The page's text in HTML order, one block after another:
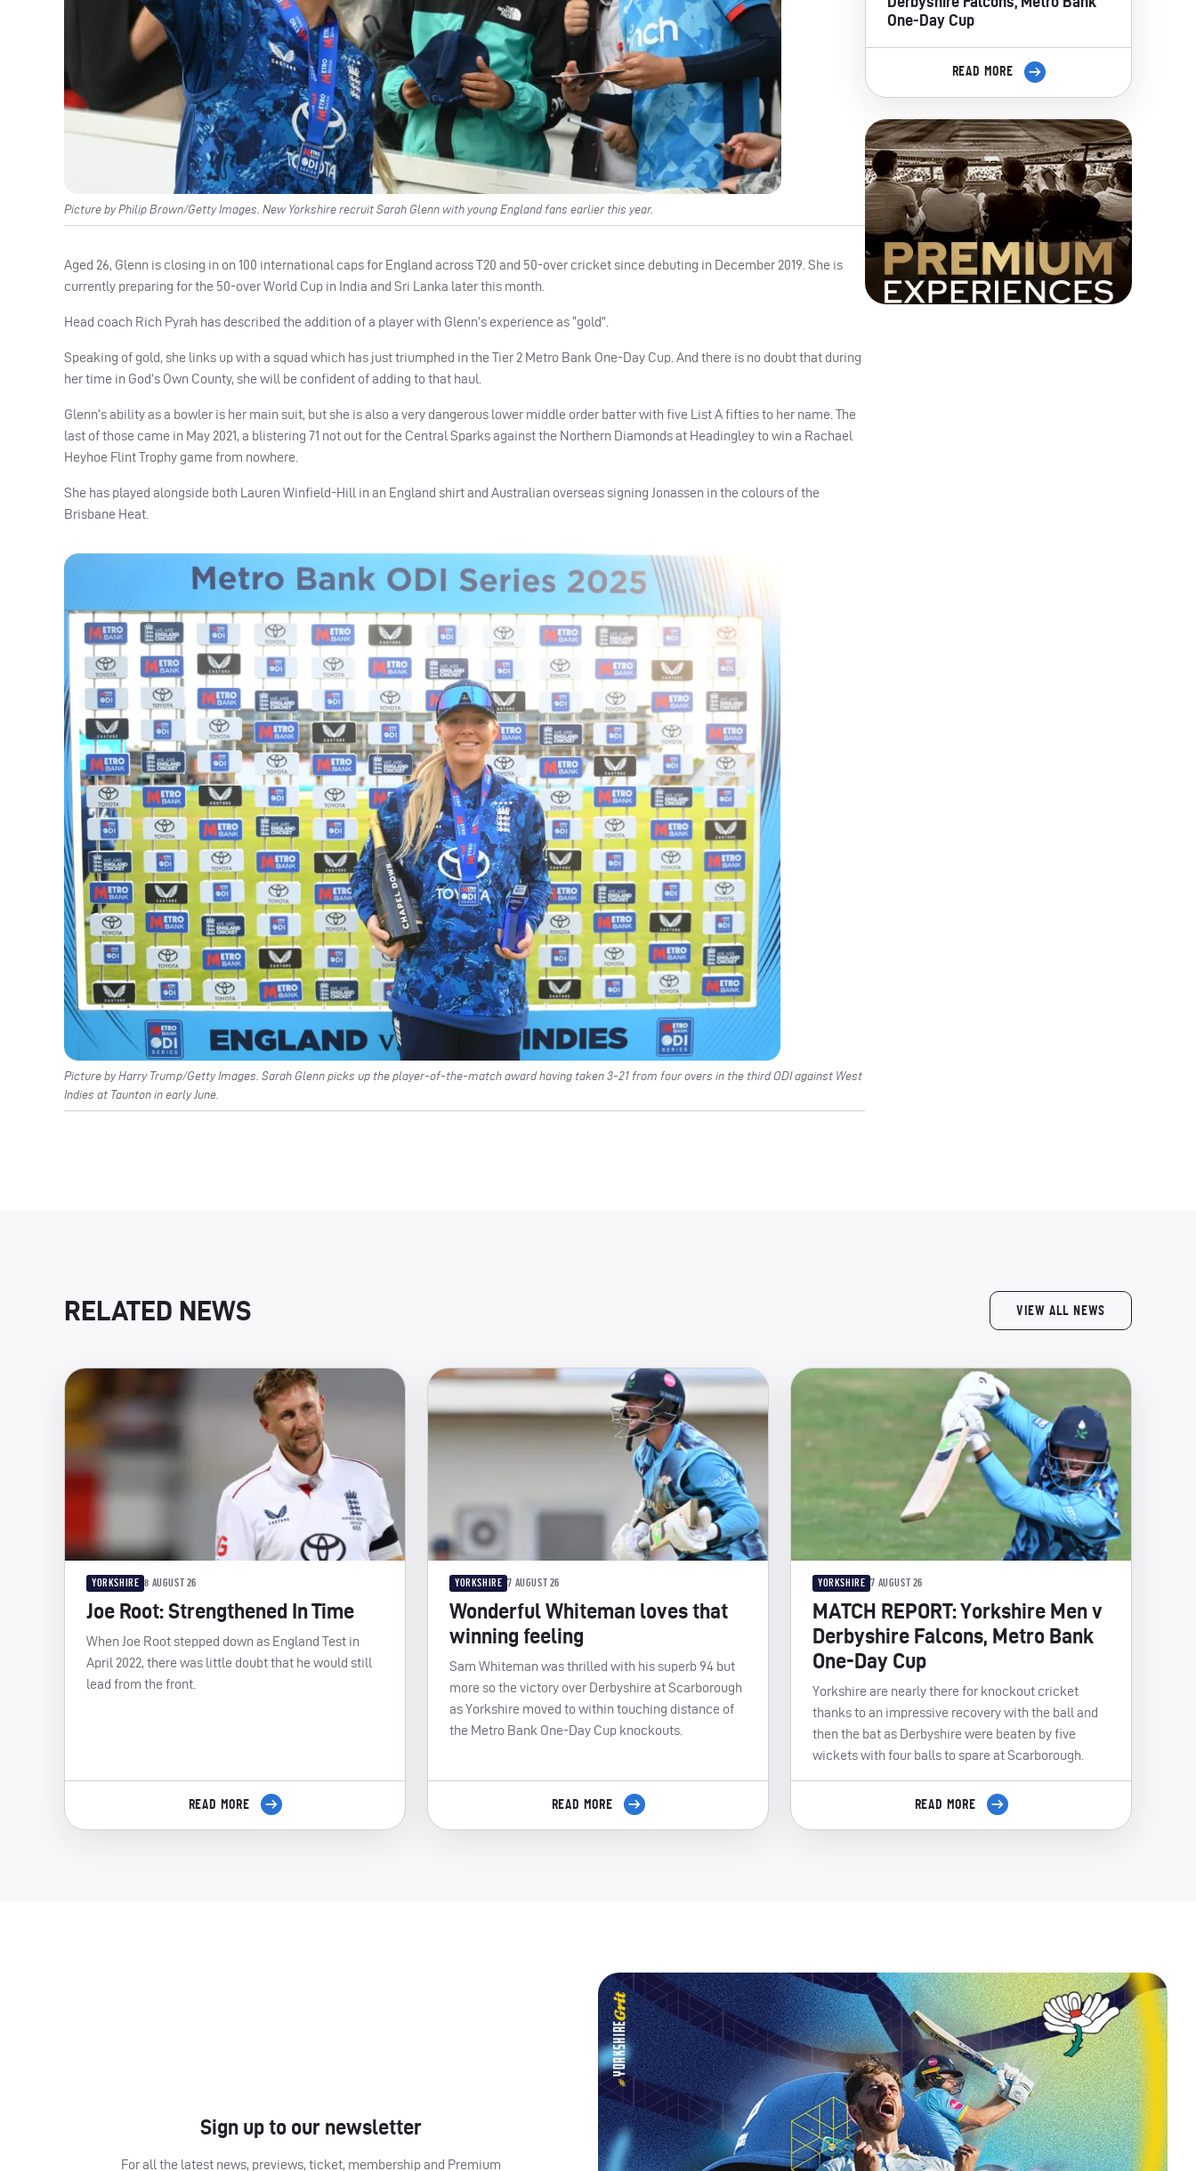
Picture by Philip Brown/Getty Images. New Yorkshire recruit Sarah Glenn with young England fans earlier this year.
Aged 26, Glenn is closing in on 100 international caps for England across T20 and 50-over cricket since debuting in December 2019. She is
currently preparing for the 50-over World Cup in India and Sri Lanka later this month.
Head coach Rich Pyrah has described the addition of a player with Glenn’s experience as “gold”.
Speaking of gold, she links up with a squad which has just triumphed in the Tier 2 Metro Bank One-Day Cup. And there is no doubt that during
her time in God’s Own County, she will be confident of adding to that haul.
Glenn’s ability as a bowler is her main suit, but she is also a very dangerous lower middle order batter with five List A fifties to her name. The
last of those came in May 2021, a blistering 71 not out for the Central Sparks against the Northern Diamonds at Headingley to win a Rachael
Heyhoe Flint Trophy game from nowhere.
She has played alongside both Lauren Winfield-Hill in an England shirt and Australian overseas signing Jonassen in the colours of the
Brisbane Heat.
Picture by Harry Trump/Getty Images. Sarah Glenn picks up the player-of-the-match award having taken 3-21 from four overs in the third ODI against West
Indies at Taunton in early June.
One-Day Cup
READ MORE
RELATED NEWS VIEW ALL NEWS
YORKSHIRE 8 AUGUST 26
Joe Root: Strengthened In Time
When Joe Root stepped down as England Test in
April 2022, there was little doubt that he would still
lead from the front.
READ MORE
YORKSHIRE 7 AUGUST 26
Wonderful Whiteman loves that
winning feeling
Sam Whiteman was thrilled with his superb 94 but
more so the victory over Derbyshire at Scarborough
as Yorkshire moved to within touching distance of
the Metro Bank One-Day Cup knockouts.
READ MORE
YORKSHIRE 7 AUGUST 26
MATCH REPORT: Yorkshire Men v
Derbyshire Falcons, Metro Bank
One-Day Cup
Yorkshire are nearly there for knockout cricket
thanks to an impressive recovery with the ball and
then the bat as Derbyshire were beaten by five
wickets with four balls to spare at Scarborough.
READ MORE
Sign up to our newsletter
For all the latest news, previews, ticket, membership and Premium